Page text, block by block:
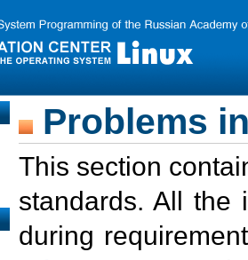
Problems
This section
standards. All the
during